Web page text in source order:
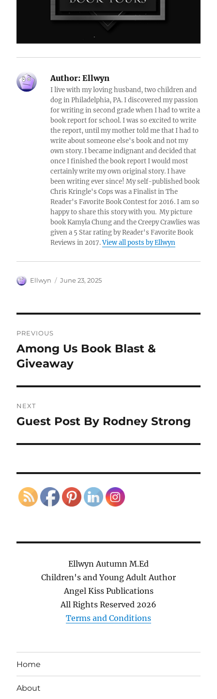
Author: Ellwyn
I live with my loving husband, two children and
dog in Philadelphia, PA. I discovered my passion
for writing in second grade when I had to write a
book report for school. I was so excited to write
the report, until my mother told me that I had to
write about someone else's book and not my
own story. I became indignant and decided that
once I finished the book report I would most
certainly write my own original story. I have
been writing ever since! My self-published book
Chris Kringle's Cops was a Finalist in The
Reader's Favorite Book Contest for 2016. I am so
happy to share this story with you. My picture
book Kamyla Chung and the Creepy Crawlies was
given a 5 Star rating by Reader's Favorite Book
Reviews in 2017.View all posts by Ellwyn
Author
Ellwyn
Posted
June 23, 2025
navigation
PREVIOUS
Previous
post:
Among Us Book Blast &
Giveaway
NEXT
Next
Guest Post By Rodney Strong
Ellwyn Autumn M.Ed
Children's and Young Adult Author
Angel Kiss Publications
All Rights Reserved 2026
Terms and Conditions
Home
About